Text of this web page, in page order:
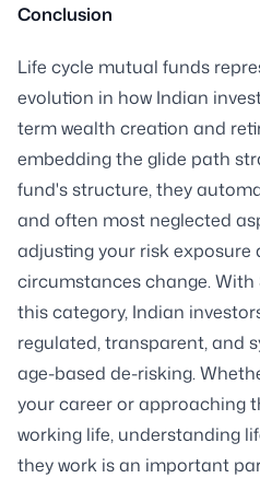
Conclusion
Life cycle mutual funds
evolution in how Indian
term wealth creation and
embedding the glide path
fund's structure, they
and often most neglected
adjusting your risk exposure
circumstances change.
this category, Indian
regulated, transparent, and
age-based de-risking.
your career or approaching
working life, understanding
they work is an important